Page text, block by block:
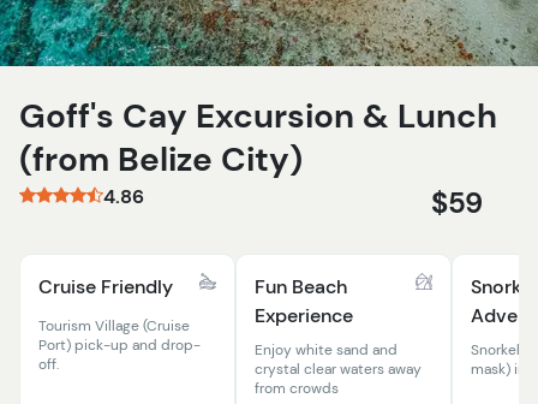
Goff's Cay Excursion & Lunch
(from Belize City)
4.86 $59
Cruise Friendly
Tourism Village (Cruise
Port) pick-up and drop-
off.
Fun Beach
Experience
Enjoy white sand and
crystal clear waters away
from crowds
Snorkel
Snorkel
mask)